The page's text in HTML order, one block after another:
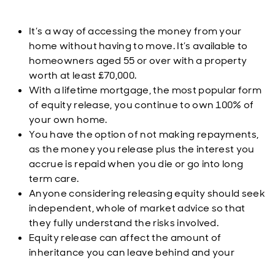
It’s a way of accessing the money from your
home without having to move. It’s available to
homeowners aged 55 or over with a property
worth at least £70,000.
With a lifetime mortgage, the most popular form
of equity release, you continue to own 100% of
your own home.
You have the option of not making repayments,
as the money you release plus the interest you
accrue is repaid when you die or go into long
term care.
Anyone considering releasing equity should seek
independent, whole of market advice so that
they fully understand the risks involved.
Equity release can affect the amount of
inheritance you can leave behind and your